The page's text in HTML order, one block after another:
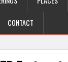
CONTACT